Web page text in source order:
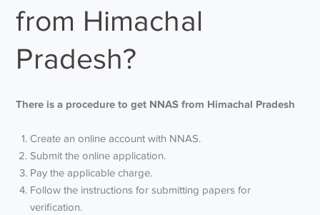
from Himachal
Pradesh?
There is a procedure to get NNAS from Himachal Pradesh
Create an online account with NNAS.
Submit the online application.
Pay the applicable charge.
Follow the instructions for submitting papers for
verification.